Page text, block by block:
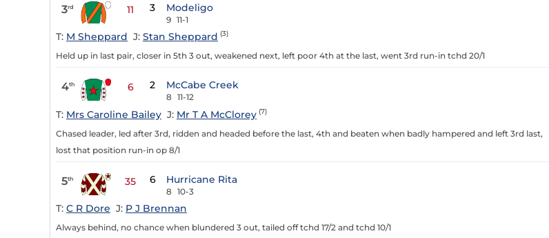
3rd 11 3 Modeligo
9 11-1
T: M Sheppard J: Stan Sheppard (3)
Held up in last pair, closer in 5th 3 out, weakened next, left poor 4th at the last, went 3rd run-in tchd 20/1
4th 6 2 McCabe Creek
8 11-12
T: Mrs Caroline Bailey J: Mr T A McClorey (7)
Chased leader, led after 3rd, ridden and headed before the last, 4th and beaten when badly hampered and left 3rd last,
lost that position run-in op 8/1
5th 35 6 Hurricane Rita
8 10-3
T: C R Dore J: P J Brennan
Always behind, no chance when blundered 3 out, tailed off tchd 17/2 and tchd 10/1